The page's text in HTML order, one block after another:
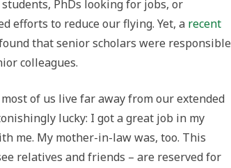
PhDs looking for jobs, or
efforts to reduce our flying. Yet, a recent
that senior scholars were responsible
colleagues.
of us live far away from our extended
lucky: I got a great job in my
me. My mother-in-law was, too. This
relatives and friends – are reserved for